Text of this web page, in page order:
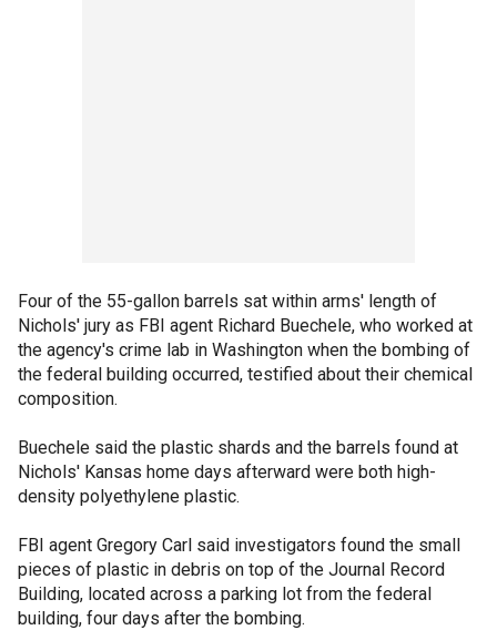
Four of the 55-gallon barrels sat within arms' length of
Nichols' jury as FBI agent Richard Buechele, who worked at
the agency's crime lab in Washington when the bombing of
the federal building occurred, testified about their chemical
composition.
Buechele said the plastic shards and the barrels found at
Nichols' Kansas home days afterward were both high-
density polyethylene plastic.
FBI agent Gregory Carl said investigators found the small
pieces of plastic in debris on top of the Journal Record
Building, located across a parking lot from the federal
building, four days after the bombing.